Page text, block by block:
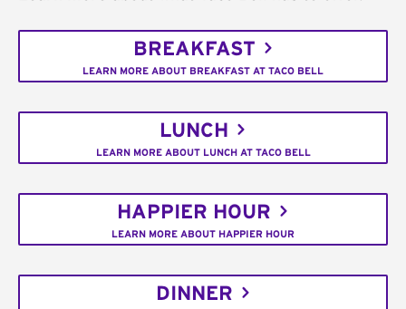
BREAKFAST
LEARN MORE ABOUT BREAKFAST AT TACO BELL
LUNCH
LEARN MORE ABOUT LUNCH AT TACO BELL
HAPPIER HOUR
LEARN MORE ABOUT HAPPIER HOUR
DINNER